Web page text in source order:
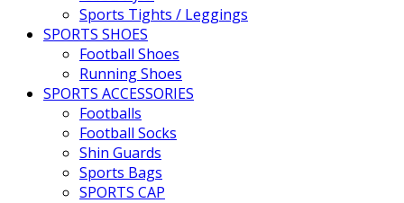
Sports Tights / Leggings
SPORTS SHOES
Football Shoes
Running Shoes
SPORTS ACCESSORIES
Footballs
Football Socks
Shin Guards
Sports Bags
SPORTS CAP